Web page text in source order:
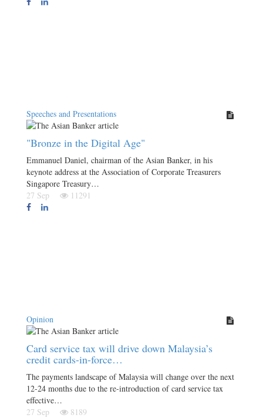
Speeches and Presentations
"Bronze in the Digital Age"
Emmanuel Daniel, chairman of the Asian Banker, in his
keynote address at the Association of Corporate Treasurers
Singapore Treasury…
27 Sep
11291
Opinion
Card service tax will drive down Malaysia’s
credit cards-in-force…
The payments landscape of Malaysia will change over the next
12-24 months due to the re-introduction of card service tax
effective…
27 Sep
8189